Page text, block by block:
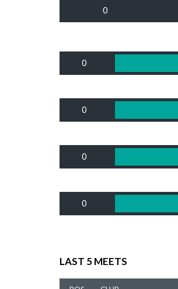
0
0
0
0
0
LAST 5 MEETS